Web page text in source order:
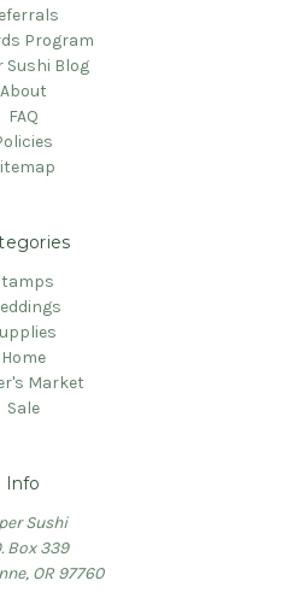
Program
Sushi Blog
About
FAQ
Home
Market
Sale
Info
Sushi
Box 339
OR 97760